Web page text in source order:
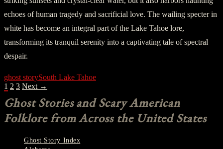
echoes of human tragedy and sacrificial love. The wailing specter in
white has become an integral part of the Lake Tahoe lore,
transforming its tranquil serenity into a captivating tale of spectral
despair.
ghost storySouth Lake Tahoe
POSTS
NAVIGATION
1 2 3 Next →
Ghost Stories and Scary American
Folklore from Across the United States
Ghost Story Index